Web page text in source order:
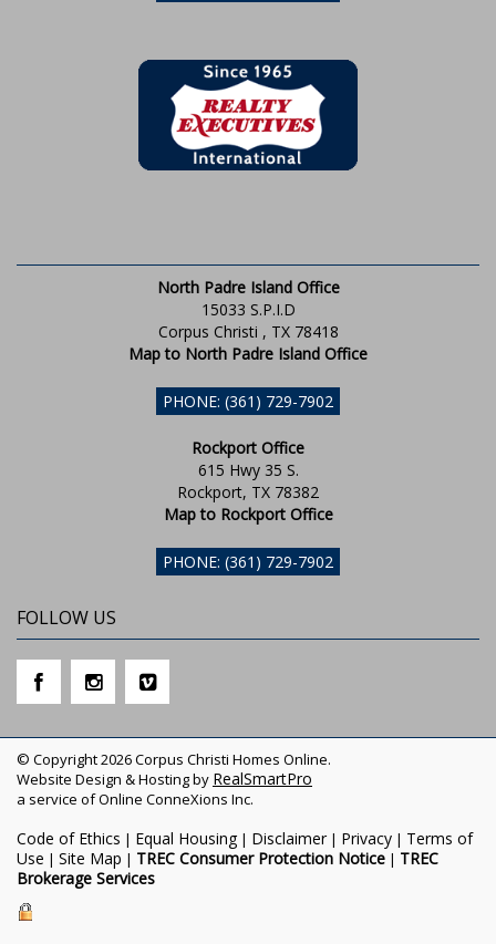
North Padre Island Office
15033 S.P.I.D
Corpus Christi , TX 78418
Map to North Padre Island Office
PHONE: (361) 729-7902
Rockport Office
615 Hwy 35 S.
Rockport, TX 78382
Map to Rockport Office
PHONE: (361) 729-7902
FOLLOW US
© Copyright 2026 Corpus Christi Homes Online.
Website Design & Hosting by RealSmartPro
a service of Online ConneXions Inc.
Code of Ethics | Equal Housing| Disclaimer| Privacy | Terms of
Use | Site Map | TREC Consumer Protection Notice | TREC
Brokerage Services